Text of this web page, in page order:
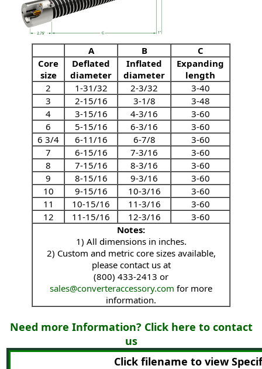
A B
C
Core
size
Deflated
diameter
Inflated
diameter
Expanding
length
2
1-31/32 2-3/32
3-40
3
2-15/16 3-1/8
3-48
4
3-15/16 4-3/16
3-60
6
5-15/16 6-3/16
3-60
6 3/4
6-11/16 6-7/8
3-60
7
6-15/16 7-3/16
3-60
8
7-15/16 8-3/16
3-60
9
8-15/16 9-3/16
3-60
10
9-15/16 10-3/16
3-60
11
10-15/16 11-3/16
3-60
12
11-15/16 12-3/16
3-60
Notes:
1) All dimensions in inches.
2) Custom and metric core sizes available,
please contact us at
(800) 433-2413 or
sales@converteraccessory.com for more
information.
Need more Information? Click here to contact
us
Click filename to view